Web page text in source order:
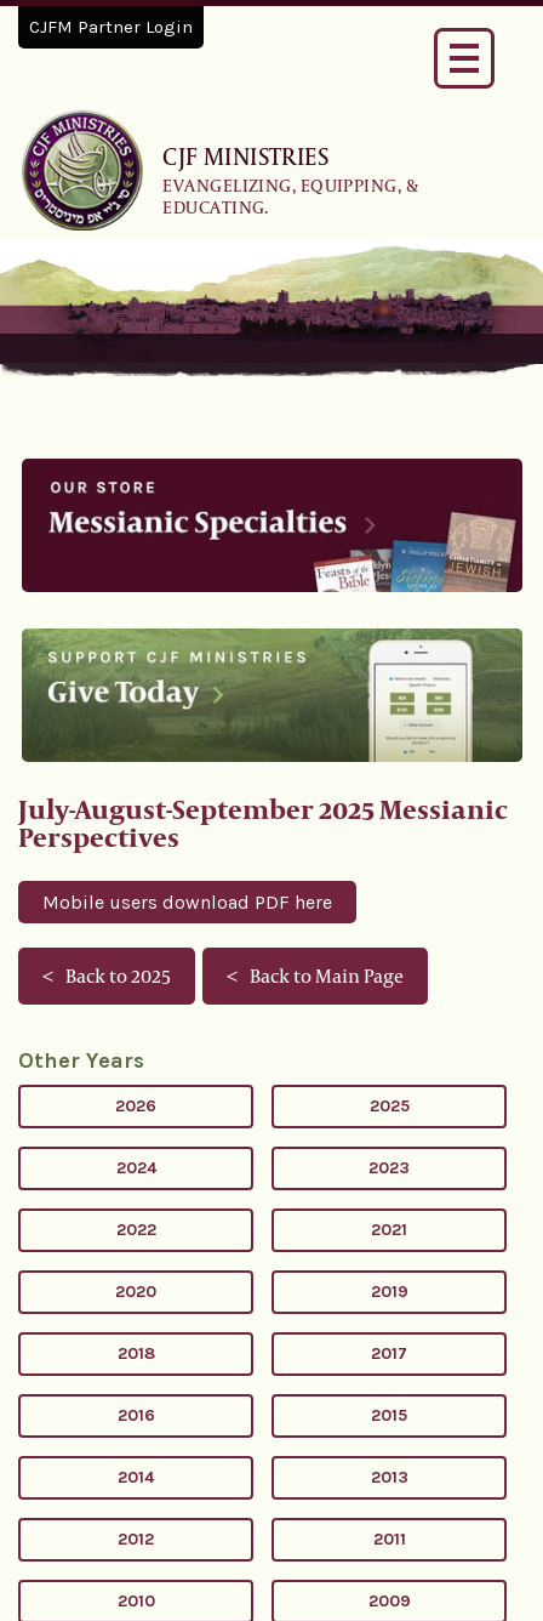
CJF MINISTRIES
EVANGELIZING, EQUIPPING, &
EDUCATING.
CJFM Partner Login
Toggle
July-August-September 2025 Messianic
Perspectives
Mobile users download PDF here
Back to 2025 Back to Main Page
Other Years
2026 2025
2024 2023
2022 2021
2020 2019
2018 2017
2016 2015
2014 2013
2012 2011
2010 2009